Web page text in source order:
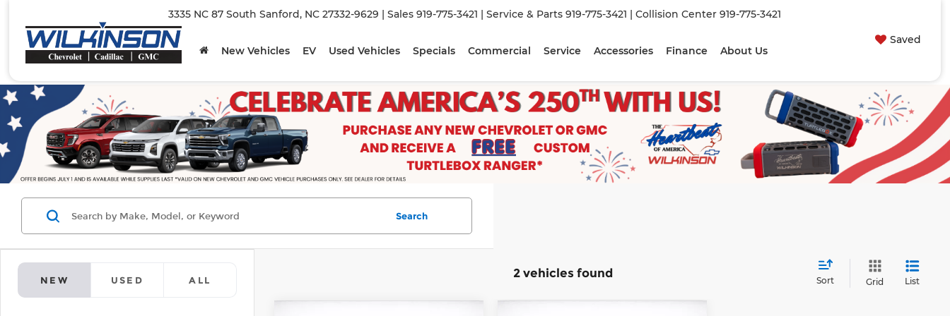
3335 NC 87 South Sanford, NC 27332-9629 | Sales 919-775-3421 | Service & Parts 919-775-3421 | Collision Center 919-775-3421
Saved
New Vehicles
EV Used Vehicles Specials Commercial Service Accessories Finance About Us
NEW USED ALL
Search
2 vehicles found
Sort Grid List